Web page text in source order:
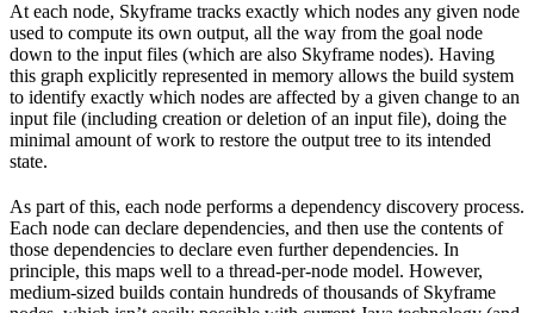
At each node, Skyframe tracks exactly which nodes any given node
used to compute its own output, all the way from the goal node
down to the input files (which are also Skyframe nodes). Having
this graph explicitly represented in memory allows the build system
to identify exactly which nodes are affected by a given change to an
input file (including creation or deletion of an input file), doing the
minimal amount of work to restore the output tree to its intended
state.
As part of this, each node performs a dependency discovery process.
Each node can declare dependencies, and then use the contents of
those dependencies to declare even further dependencies. In
principle, this maps well to a thread-per-node model. However,
medium-sized builds contain hundreds of thousands of Skyframe